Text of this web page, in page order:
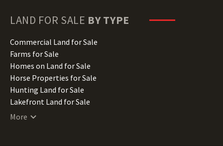
Minnesota Land for Sale
Missouri Land for Sale
Montana Land for Sale
Nebraska Land for Sale
Nevada Land for Sale
New Hampshire Land for Sale
New Jersey Land for Sale
New Mexico Land for Sale
LAND FOR SALE BY TYPE
Commercial Land for Sale
Farms for Sale
Homes on Land for Sale
Horse Properties for Sale
Hunting Land for Sale
Lakefront Land for Sale
Lots for Sale
More